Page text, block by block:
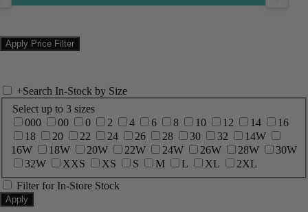
+Search In-Stock by Size
Select up to 3 sizes
000
00 0 2 4 6 8 10 12 14
16
18
20 22 24 26 28 30 32
14W
16W
18W 20W 22W 24W 26W 28W
30W
32W
XXS XS S M L XL
2XL
Filter for In-Store Stock